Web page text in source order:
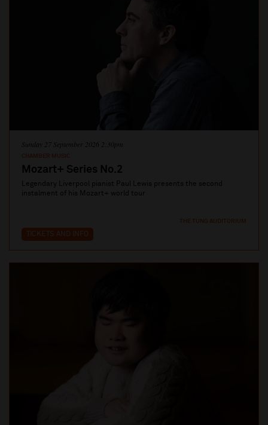
THE TUNG AUDITORIUM
Sunday 27 September 2026 2:30pm
CHAMBER MUSIC
Mozart+ Series No.2
Legendary Liverpool pianist Paul Lewis presents the second
instalment of his Mozart+ world tour
TICKETS AND INFO